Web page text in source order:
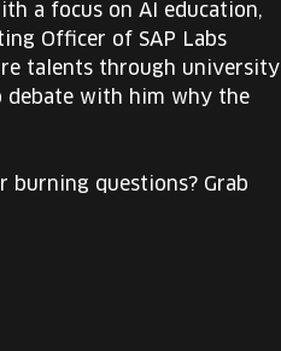
a focus on AI education,
Officer of SAP Labs
talents through university
debate with him why the
burning questions? Grab